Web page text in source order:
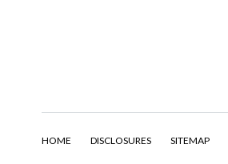
HOME DISCLOSURES SITEMAP